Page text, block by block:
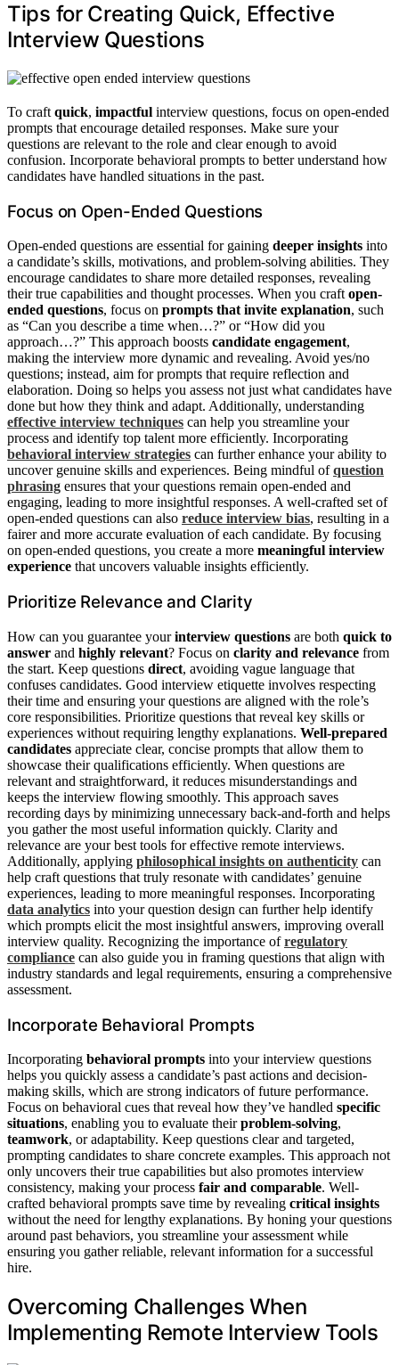
Tips for Creating Quick, Effective
Interview Questions
To craft quick, impactful interview questions, focus on open-ended
prompts that encourage detailed responses. Make sure your
questions are relevant to the role and clear enough to avoid
confusion. Incorporate behavioral prompts to better understand how
candidates have handled situations in the past.
Focus on Open-Ended Questions
Open-ended questions are essential for gaining deeper insights into
a candidate’s skills, motivations, and problem-solving abilities. They
encourage candidates to share more detailed responses, revealing
their true capabilities and thought processes. When you craft open-
ended questions, focus on prompts that invite explanation, such
as “Can you describe a time when…?” or “How did you
approach…?” This approach boosts candidate engagement,
making the interview more dynamic and revealing. Avoid yes/no
questions; instead, aim for prompts that require reflection and
elaboration. Doing so helps you assess not just what candidates have
done but how they think and adapt. Additionally, understanding
effective interview techniques can help you streamline your
process and identify top talent more efficiently. Incorporating
behavioral interview strategies can further enhance your ability to
uncover genuine skills and experiences. Being mindful ofquestion
phrasing ensures that your questions remain open-ended and
engaging, leading to more insightful responses. A well-crafted set of
open-ended questions can also reduce interview bias, resulting in a
fairer and more accurate evaluation of each candidate. By focusing
on open-ended questions, you create a more meaningful interview
experience that uncovers valuable insights efficiently.
Prioritize Relevance and Clarity
How can you guarantee yourinterview questions are both quick to
answer and highly relevant? Focus on clarity and relevance from
the start. Keep questions direct, avoiding vague language that
confuses candidates. Good interview etiquette involves respecting
their time and ensuring your questions are aligned with the role’s
core responsibilities. Prioritize questions that reveal key skills or
experiences without requiring lengthy explanations. Well-prepared
candidates appreciate clear, concise prompts that allow them to
showcase their qualifications efficiently. When questions are
relevant and straightforward, it reduces misunderstandings and
keeps the interview flowing smoothly. This approach saves
recording days by minimizing unnecessary back-and-forth and helps
you gather the most useful information quickly. Clarity and
relevance are your best tools for effective remote interviews.
Additionally, applying philosophical insights on authenticity can
help craft questions that truly resonate with candidates’ genuine
experiences, leading to more meaningful responses. Incorporating
data analytics into your question design can further help identify
which prompts elicit the most insightful answers, improving overall
interview quality. Recognizing the importance ofregulatory
compliance can also guide you in framing questions that align with
industry standards and legal requirements, ensuring a comprehensive
assessment.
Incorporate Behavioral Prompts
Incorporating behavioral prompts into your interview questions
helps you quickly assess a candidate’s past actions and decision-
making skills, which are strong indicators of future performance.
Focus on behavioral cues that reveal how they’ve handled specific
situations, enabling you to evaluate theirproblem-solving,
teamwork, or adaptability. Keep questions clear and targeted,
prompting candidates to share concrete examples. This approach not
only uncovers their true capabilities but also promotes interview
consistency, making your process fair and comparable. Well-
crafted behavioral prompts save time by revealing critical insights
without the need for lengthy explanations. By honing your questions
around past behaviors, you streamline your assessment while
ensuring you gather reliable, relevant information for a successful
hire.
Overcoming Challenges When
Implementing Remote Interview Tools